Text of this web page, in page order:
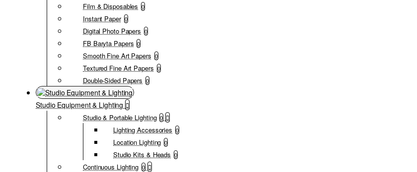
Film & Disposables 0
Instant Paper 0
Digital Photo Papers 0
FB Baryta Papers 0
Smooth Fine Art Papers 0
Textured Fine Art Papers 0
Double-Sided Papers 0
Studio Equipment & Lighting
Studio & Portable Lighting 0
Lighting Accessories 0
Location Lighting 0
Studio Kits & Heads 0
Continuous Lighting 0